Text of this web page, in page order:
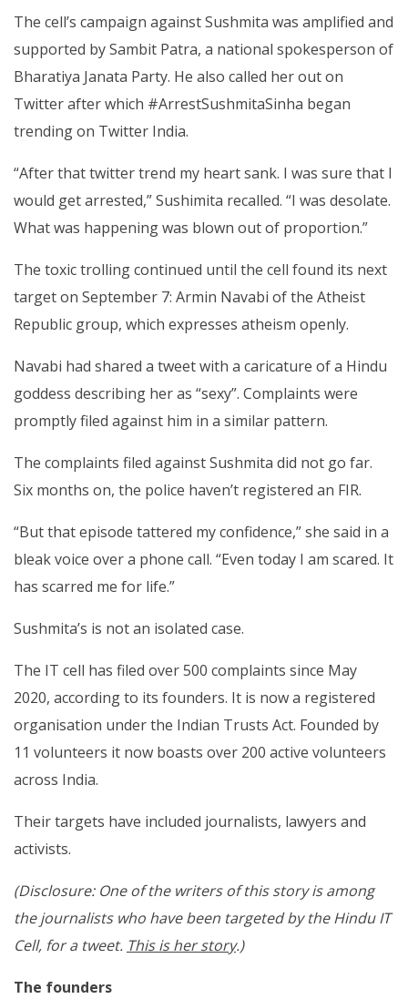
The cell’s campaign against Sushmita was amplified and
supported by Sambit Patra, a national spokesperson of
Bharatiya Janata Party. He also called her out on
Twitter after which #ArrestSushmitaSinha began
trending on Twitter India.
“After that twitter trend my heart sank. I was sure that I
would get arrested,” Sushimita recalled. “I was desolate.
What was happening was blown out of proportion.”
The toxic trolling continued until the cell found its next
target on September 7: Armin Navabi of the Atheist
Republic group, which expresses atheism openly.
Navabi had shared a tweet with a caricature of a Hindu
goddess describing her as “sexy”. Complaints were
promptly filed against him in a similar pattern.
The complaints filed against Sushmita did not go far.
Six months on, the police haven’t registered an FIR.
“But that episode tattered my confidence,” she said in a
bleak voice over a phone call. “Even today I am scared. It
has scarred me for life.”
Sushmita’s is not an isolated case.
The IT cell has filed over 500 complaints since May
2020, according to its founders. It is now a registered
organisation under the Indian Trusts Act. Founded by
11 volunteers it now boasts over 200 active volunteers
across India.
Their targets have included journalists, lawyers and
activists.
(Disclosure: One of the writers of this story is among
the journalists who have been targeted by the Hindu IT
Cell, for a tweet. This is her story.)
The founders